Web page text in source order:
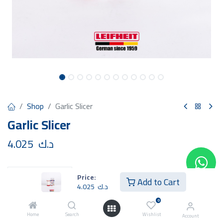
Price:
4.025 د.ك Add to Cart
Home Search
0
Wishlist Account
Shop Garlic Slicer
Garlic Slicer
4.025 د.ك
Add to Cart Buy Now